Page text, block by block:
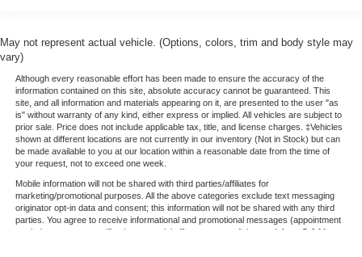
May not represent actual vehicle. (Options, colors, trim and body style may
vary)
Although every reasonable effort has been made to ensure the accuracy of the
information contained on this site, absolute accuracy cannot be guaranteed. This
site, and all information and materials appearing on it, are presented to the user "as
is" without warranty of any kind, either express or implied. All vehicles are subject to
prior sale. Price does not include applicable tax, title, and license charges. ‡Vehicles
shown at different locations are not currently in our inventory (Not in Stock) but can
be made available to you at our location within a reasonable date from the time of
your request, not to exceed one week.
Mobile information will not be shared with third parties/affiliates for
marketing/promotional purposes. All the above categories exclude text messaging
originator opt-in data and consent; this information will not be shared with any third
parties. You agree to receive informational and promotional messages (appointment
reminders, account notifications, special offers, payment links, etc.) from C & M